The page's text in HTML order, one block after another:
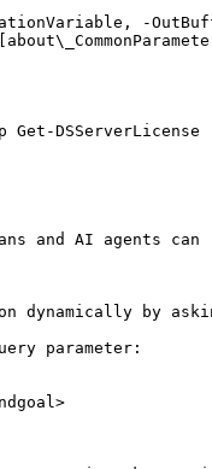
-
Get-
and AI agents
dynamically by
parameter: